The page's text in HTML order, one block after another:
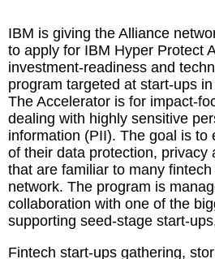
IBM is giving the Alliance
to apply for IBM Hyper Protect
investment-readiness and
program targeted at start-ups
The Accelerator is for impact-
dealing with highly sensitive
information (PII). The goal is to
of their data protection,
that are familiar to many
network. The program is
collaboration with one of the
supporting seed-stage start-
Fintech start-ups gathering,